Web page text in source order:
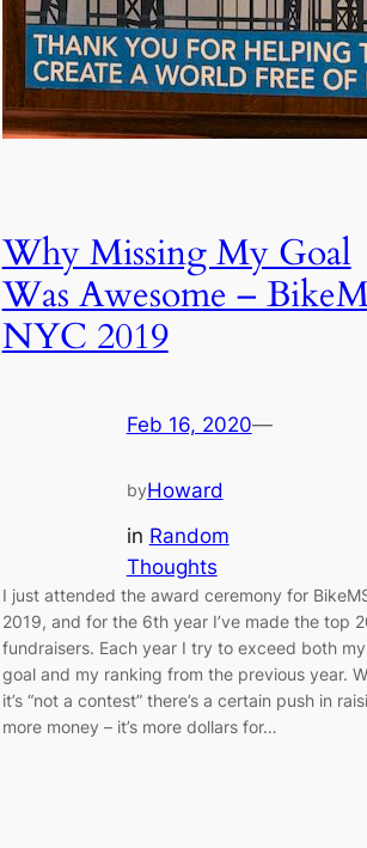
Why Missing My Goal
Was Awesome –
NYC 2019
Feb 16, 2020—
byHoward
in Random
Thoughts
I just attended the award ceremony for
2019, and for the 6th year I’ve made the top
fundraisers. Each year I try to exceed both
goal and my ranking from the previous year.
it’s “not a contest” there’s a certain push in
more money – it’s more dollars for…